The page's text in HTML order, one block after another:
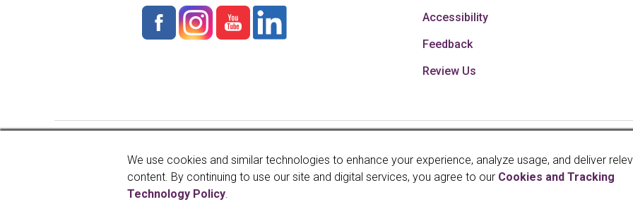
Accessibility
Feedback
Review Us
faith and credit of the
Administration, a U.S.
We use cookies and similar technologies to enhance your experience, analyze usage, and deliver
content. By continuing to use our site and digital services, you agree to our Cookies and Tracking
Technology Policy.